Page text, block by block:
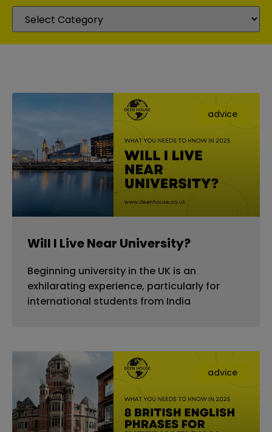
advice
Will I Live Near University?
Beginning university in the UK is an
exhilarating experience, particularly for
international students from India
advice